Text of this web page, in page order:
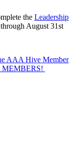
the Leadership
August 31st
AAA Hive Member
MEMBERS!